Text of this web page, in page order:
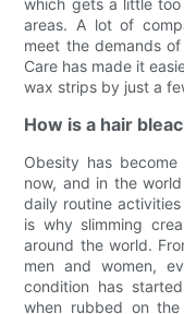
areas. A lot of
meet the demands
Care has made it
wax strips by just a
How is a hair
Obesity has become
now, and in the
daily routine
is why slimming
around the world.
men and women,
condition has
when rubbed on